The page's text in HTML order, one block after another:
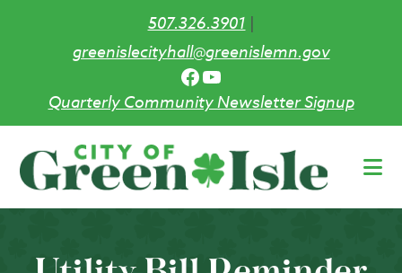
507.326.3901|
greenislecityhall@greenislemn.gov
Facebook
YouTube
Quarterly Community Newsletter Signup
main